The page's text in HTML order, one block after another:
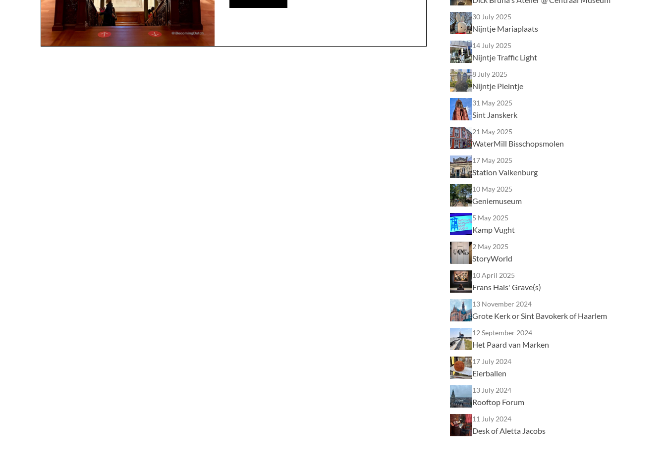
30 July 2025
Nijntje Mariaplaats
14 July 2025
Nijntje Traffic Light
8 July 2025
Nijntje Pleintje
31 May 2025
Sint Janskerk
21 May 2025
WaterMill Bisschopsmolen
17 May 2025
Station Valkenburg
10 May 2025
Geniemuseum
5 May 2025
Kamp Vught
2 May 2025
StoryWorld
10 April 2025
Frans Hals' Grave(s)
13 November 2024
Grote Kerk or Sint Bavokerk of Haarlem
12 September 2024
Het Paard van Marken
17 July 2024
Eierballen
13 July 2024
Rooftop Forum
11 July 2024
Desk of Aletta Jacobs